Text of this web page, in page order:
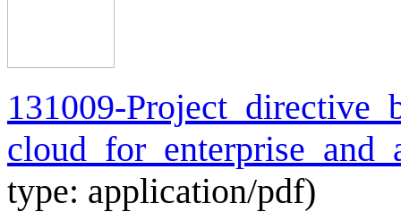
131009-
type: application/pdf)